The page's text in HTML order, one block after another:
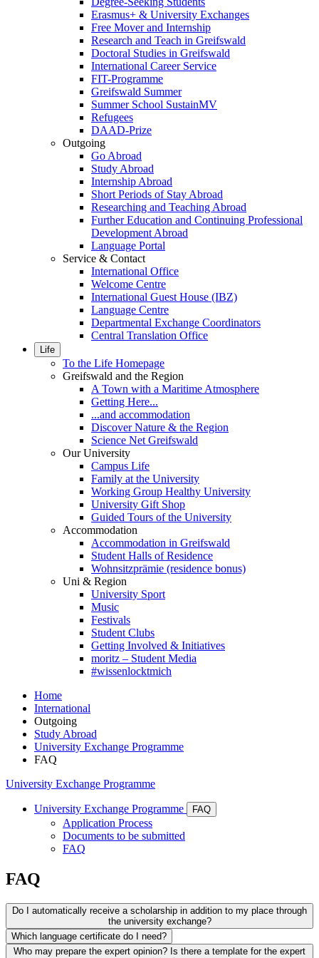
Erasmus+ & University Exchanges
Free Mover and Internship
Research and Teach in Greifswald
Doctoral Studies in Greifswald
International Career Service
FIT-Programme
Greifswald Summer
Summer School SustainMV
Refugees
DAAD-Prize
Outgoing
Go Abroad
Study Abroad
Internship Abroad
Short Periods of Stay Abroad
Researching and Teaching Abroad
Further Education and Continuing Professional
Development Abroad
Language Portal
Service & Contact
International Office
Welcome Centre
International Guest House (IBZ)
Language Centre
Departmental Exchange Coordinators
Central Translation Office
Life
To the Life Homepage
Greifswald and the Region
A Town with a Maritime Atmosphere
Getting Here...
...and accommodation
Discover Nature & the Region
Science Net Greifswald
Our University
Campus Life
Family at the University
Working Group Healthy University
University Gift Shop
Guided Tours of the University
Accommodation
Accommodation in Greifswald
Student Halls of Residence
Wohnsitzprämie (residence bonus)
Uni & Region
University Sport
Music
Festivals
Student Clubs
Getting Involved & Initiatives
moritz – Student Media
#wissenlocktmich
Home
International
Outgoing
Study Abroad
University Exchange Programme
FAQ
University Exchange Programme
University Exchange Programme FAQ
Application Process
Documents to be submitted
FAQ
FAQ
Do I automatically receive a scholarship in addition to my place through
the university exchange?
No! If you receive a place through the University Exchange
Which language certificate do I need?
Who may prepare the expert opinion? Is there a template for the expert